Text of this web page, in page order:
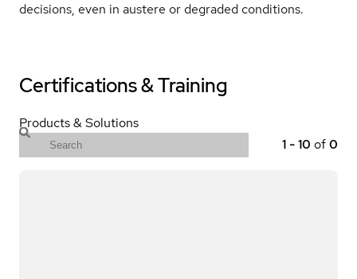
decisions, even in austere or degraded conditions.
Certifications & Training
Products & Solutions
1-10 of0